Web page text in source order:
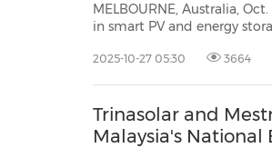
MELBOURNE, Australia,
in smart PV and energy
Headlining the showcase is
2025-10-27 05:30 3664
Trinasolar and
Malaysia's National